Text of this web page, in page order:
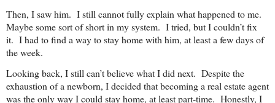
Then, I saw him. I still cannot fully explain what happened to me.
Maybe some sort of short in my system. I tried, but I couldn’t fix
it. I had to find a way to stay home with him, at least a few days of
the week.
Looking back, I still can’t believe what I did next. Despite the
exhaustion of a newborn, I decided that becoming a real estate agent
was the only way I could stay home, at least part-time. Honestly, I